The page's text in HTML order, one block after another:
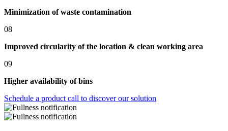
Minimization of waste contamination
08
Improved circularity of the location & clean working area
09
Higher availability of bins
Schedule a product call to discover our solution